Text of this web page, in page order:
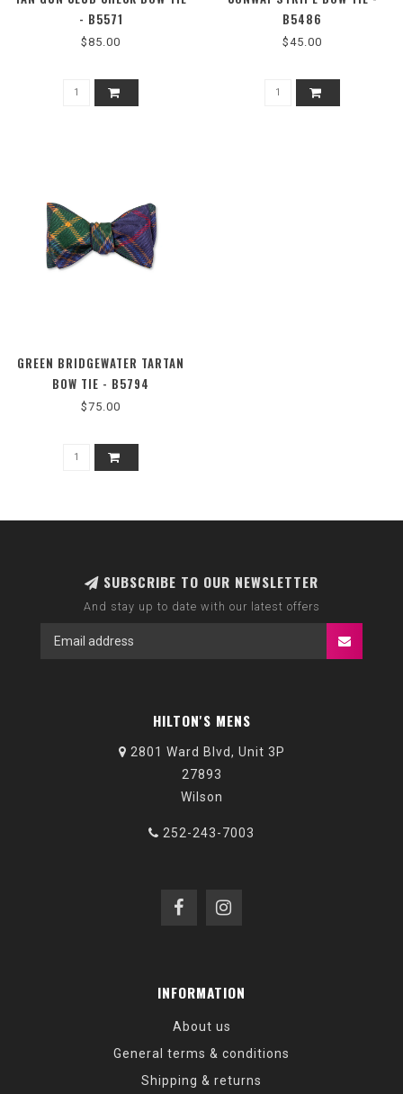
- B5571
$85.00
B5486
$45.00
GREEN BRIDGEWATER TARTAN
BOW TIE - B5794
$75.00
SUBSCRIBE TO OUR NEWSLETTER
And stay up to date with our latest offers
HILTON'S MENS
2801 Ward Blvd, Unit 3P
27893
Wilson
252-243-7003
INFORMATION
About us
General terms & conditions
Shipping & returns